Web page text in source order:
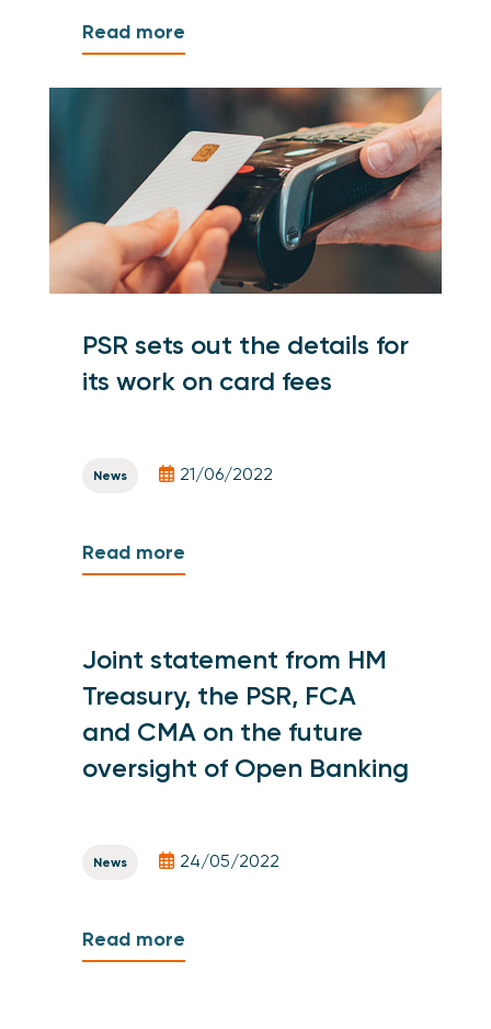
Read more
PSR sets out the details for
its work on card fees
News 21/06/2022
Read more
Joint statement from HM
Treasury, the PSR, FCA
and CMA on the future
oversight of Open Banking
News 24/05/2022
Read more